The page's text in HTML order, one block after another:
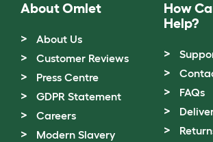
About Omlet
About Us
Customer Reviews
Press Centre
GDPR Statement
Careers
Modern Slavery
How
Help?
FAQs